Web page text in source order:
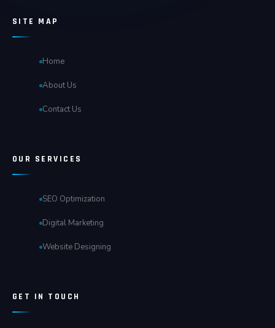
SITE MAP
Home
About Us
Contact Us
OUR SERVICES
SEO Optimization
Digital Marketing
Website Designing
GET IN TOUCH